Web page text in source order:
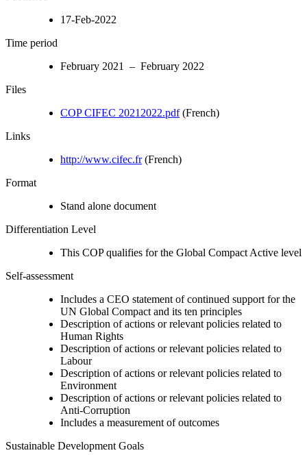
17-Feb-2022
Time period
February 2021 – February 2022
Files
COP CIFEC 20212022.pdf(French)
Links
http://www.cifec.fr(French)
Format
Stand alone document
Differentiation Level
This COP qualifies for the Global Compact Active level
Self-assessment
Includes a CEO statement of continued support for the
UN Global Compact and its ten principles
Description of actions or relevant policies related to
Human Rights
Description of actions or relevant policies related to
Labour
Description of actions or relevant policies related to
Environment
Description of actions or relevant policies related to
Anti-Corruption
Includes a measurement of outcomes
Sustainable Development Goals